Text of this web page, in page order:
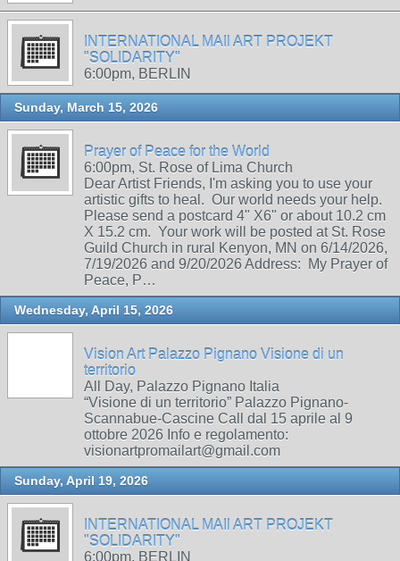
INTERNATIONAL MAIl ART PROJEKT
"SOLIDARITY"
6:00pm, BERLIN
Sunday, March 15, 2026
Prayer of Peace for the World
6:00pm, St. Rose of Lima Church
Dear Artist Friends, I'm asking you to use your
artistic gifts to heal. Our world needs your help.
Please send a postcard 4" X6" or about 10.2 cm
X 15.2 cm. Your work will be posted at St. Rose
Guild Church in rural Kenyon, MN on 6/14/2026,
7/19/2026 and 9/20/2026 Address: My Prayer of
Peace, P…
Wednesday, April 15, 2026
Vision Art Palazzo Pignano Visione di un
territorio
All Day, Palazzo Pignano Italia
“Visione di un territorio” Palazzo Pignano-
Scannabue-Cascine Call dal 15 aprile al 9
ottobre 2026 Info e regolamento:
visionartpromailart@gmail.com
Sunday, April 19, 2026
INTERNATIONAL MAIl ART PROJEKT
"SOLIDARITY"
6:00pm, BERLIN